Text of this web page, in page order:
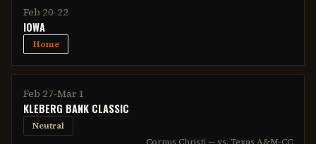
Feb 20-22
IOWA
Home
Feb 27-Mar 1
KLEBERG BANK CLASSIC
Neutral
Corpus Christi — vs. Texas A&M-CC